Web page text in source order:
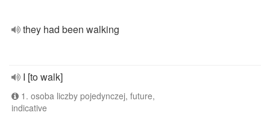
they had been walking
I [to walk]
1. osoba liczby pojedynczej, future,
indicative